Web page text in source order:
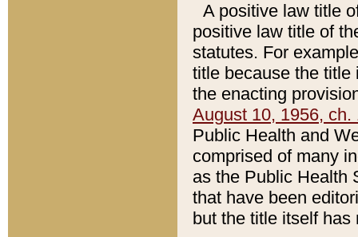
A positive law title
positive law title of
statutes. For
title because the title
the enacting
August 10, 1956, ch.
Public Health and
comprised of many
as the Public Health
that have been
but the title itself